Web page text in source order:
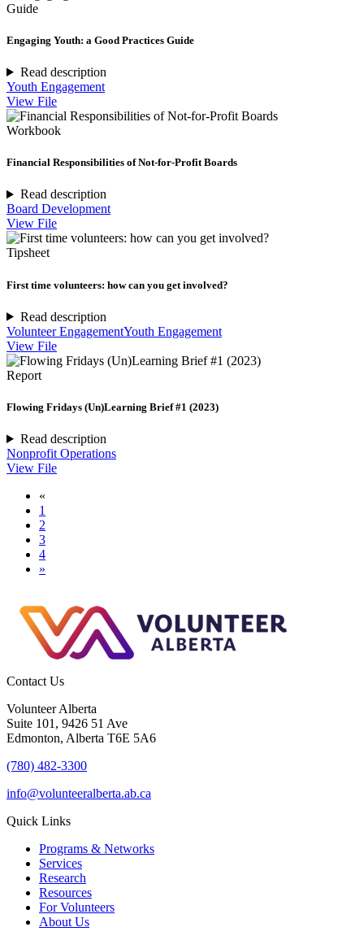
Guide
Engaging Youth: a Good Practices Guide
Read description
Youth Engagement
View File
Workbook
Financial Responsibilities of Not-for-Profit Boards
Read description
Board Development
View File
Tipsheet
First time volunteers: how can you get involved?
Read description
Volunteer EngagementYouth Engagement
View File
Report
Flowing Fridays (Un)Learning Brief #1 (2023)
Read description
Nonprofit Operations
View File
«
1
2
3
4
»
Contact Us
Volunteer Alberta
Suite 101, 9426 51 Ave
Edmonton, Alberta T6E 5A6
(780) 482-3300
info@volunteeralberta.ab.ca
Quick Links
Programs & Networks
Services
Research
Resources
For Volunteers
About Us